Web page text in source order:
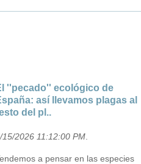
''pecado'' ecológico de
así llevamos plagas al
del pl..
15/2026 11:12:00 PM
a pensar en las especies